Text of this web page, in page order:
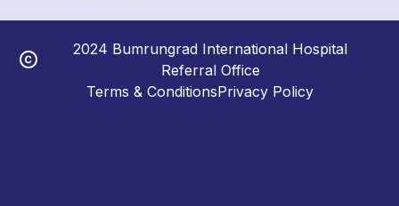
2024 Bumrungrad International Hospital
Referral Office
Terms & ConditionsPrivacy Policy